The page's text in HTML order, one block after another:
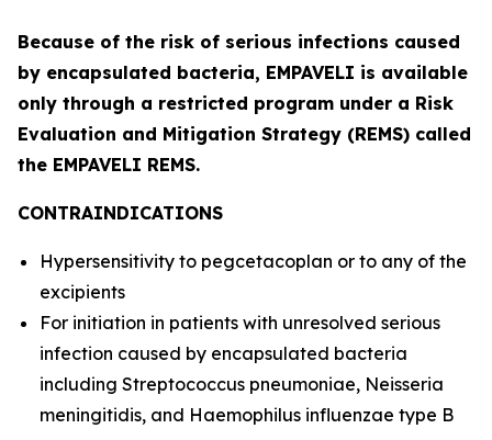
Because of the risk of serious infections caused
by encapsulated bacteria, EMPAVELI is available
only through a restricted program under a Risk
Evaluation and Mitigation Strategy (REMS) called
the EMPAVELI REMS.
CONTRAINDICATIONS
Hypersensitivity to pegcetacoplan or to any of the
excipients
For initiation in patients with unresolved serious
infection caused by encapsulated bacteria
including Streptococcus pneumoniae, Neisseria
meningitidis, and Haemophilus influenzae type B